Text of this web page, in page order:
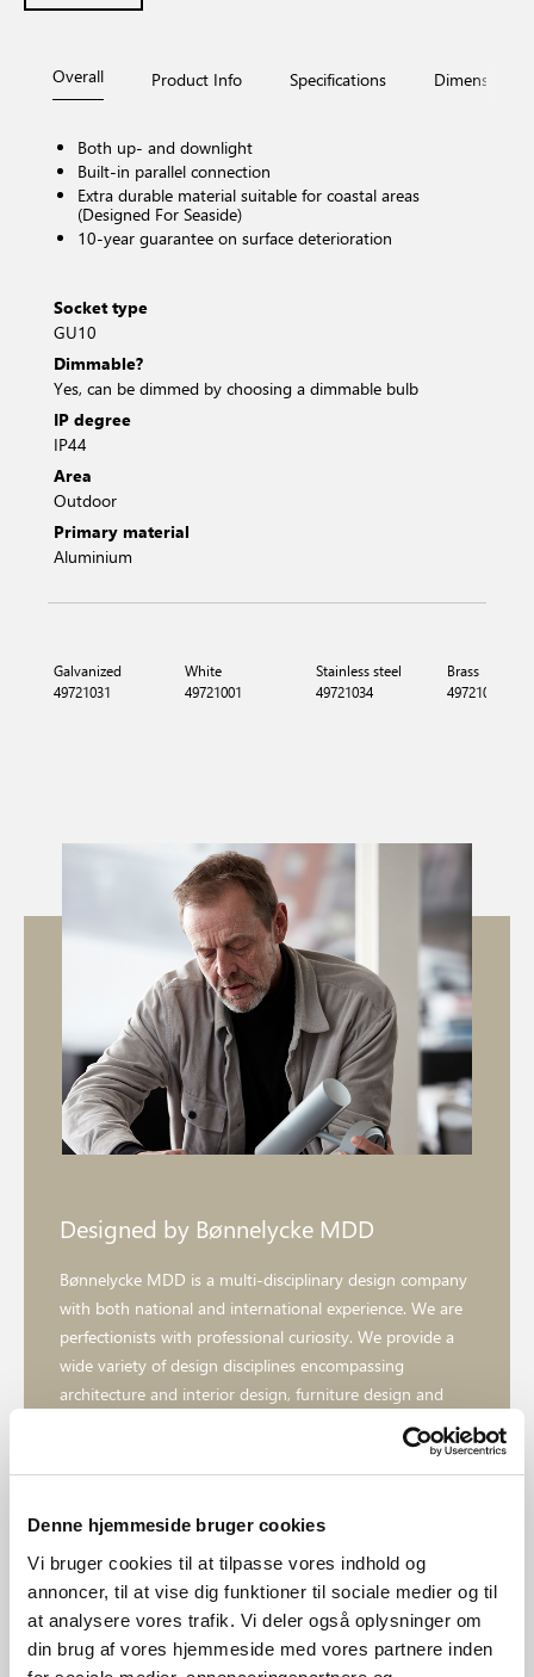
Denne hjemmeside bruger cookies
Vi bruger cookies til at tilpasse vores indhold og
annoncer, til at vise dig funktioner til sociale medier og til
at analysere vores trafik. Vi deler også oplysninger om
din brug af vores hjemmeside med vores partnere inden
Overall Product Info Specifications Dimensions
Both up- and downlight
Built-in parallel connection
Extra durable material suitable for coastal areas
(Designed For Seaside)
10-year guarantee on surface deterioration
Socket type
GU10
Dimmable?
Yes, can be dimmed by choosing a dimmable bulb
IP degree
IP44
Area
Outdoor
Primary material
Aluminium
Galvanized
49721031
White
49721001
Stainless steel
49721034
Brass
49721035
Designed by Bønnelycke MDD
Bønnelycke MDD is a multi-disciplinary design company
with both national and international experience. We are
perfectionists with professional curiosity. We provide a
wide variety of design disciplines encompassing
architecture and interior design, furniture design and
product design to communication assignments, graphic
Explore designer